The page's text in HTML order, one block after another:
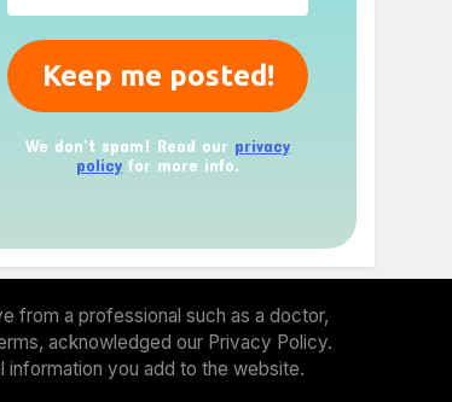
We don’t spam! Read our privacy
policy for more info.
from a professional such as a doctor,
acknowledged our Privacy Policy.
you add to the website.